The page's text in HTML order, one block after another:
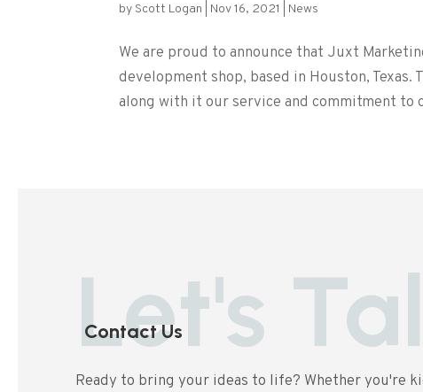
by Scott Logan Nov 16, 2021 News
We are proud to announce that Juxt
development shop, based in Houston,
along with it our service and commitment to
Let's
Contact Us
Ready to bring your ideas to life? Whether you're